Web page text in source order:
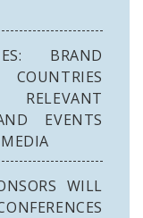
BRAND
EVENTS
WILL